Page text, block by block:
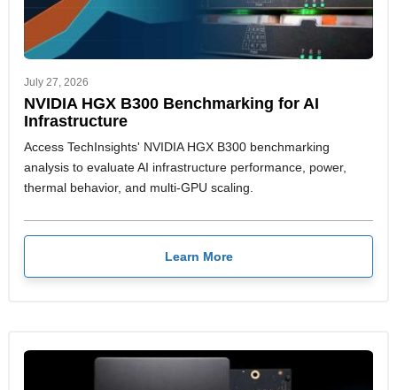
July 27, 2026
NVIDIA HGX B300 Benchmarking for AI
Infrastructure
Access TechInsights' NVIDIA HGX B300 benchmarking
analysis to evaluate AI infrastructure performance, power,
thermal behavior, and multi-GPU scaling.
Learn More